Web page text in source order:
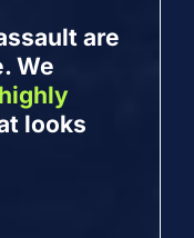
are
We
looks